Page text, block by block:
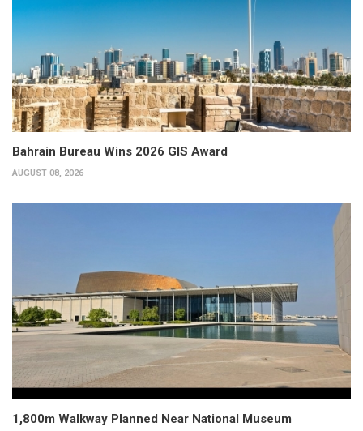
Bahrain Bureau Wins 2026 GIS Award
AUGUST 08, 2026
1,800m Walkway Planned Near National Museum